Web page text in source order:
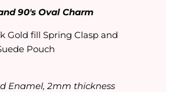
90's Oval Charm
Gold fill Spring Clasp and
Pouch
Enamel, 2mm thickness